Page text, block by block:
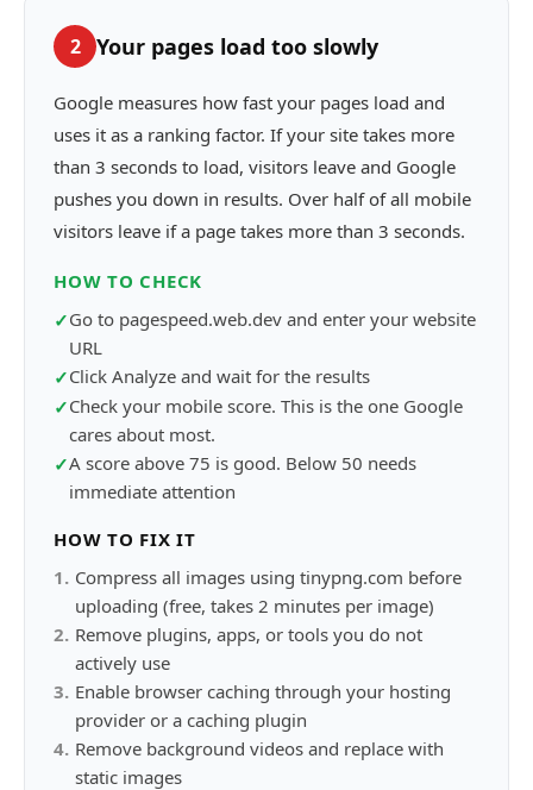
2 Your pages load too slowly
Google measures how fast your pages load and
uses it as a ranking factor. If your site takes more
than 3 seconds to load, visitors leave and Google
pushes you down in results. Over half of all mobile
visitors leave if a page takes more than 3 seconds.
HOW TO CHECK
✓Go to pagespeed.web.dev and enter your website
URL
✓Click Analyze and wait for the results
✓Check your mobile score. This is the one Google
cares about most.
✓A score above 75 is good. Below 50 needs
immediate attention
HOW TO FIX IT
1 . Compress all images using tinypng.com before
uploading (free, takes 2 minutes per image)
2. Remove plugins, apps, or tools you do not
actively use
3. Enable browser caching through your hosting
provider or a caching plugin
4. Remove background videos and replace with
static images